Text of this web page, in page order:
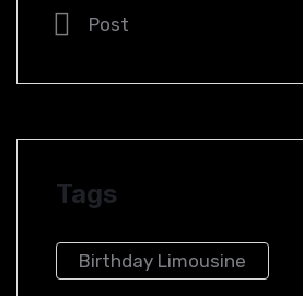
Post
Tags
Birthday Limousine